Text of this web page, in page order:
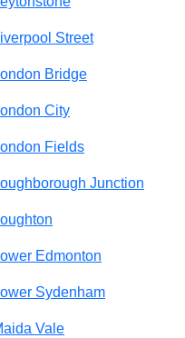
Street
Bridge
City
Fields
Junction
Edmonton
Sydenham
Vale